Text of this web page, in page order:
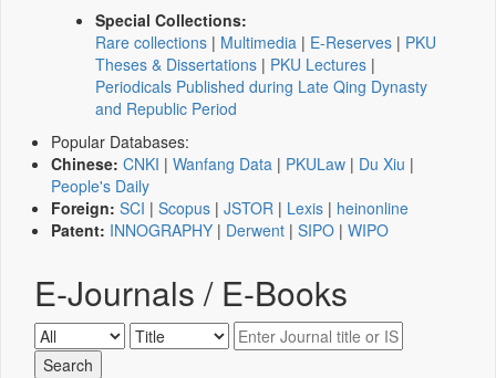
Special Collections:
Rare collections | Multimedia | E-Reserves | PKU
Theses & Dissertations | PKU Lectures |
Periodicals Published during Late Qing Dynasty
and Republic Period
Popular Databases:
Chinese: CNKI | Wanfang Data | PKULaw | Du Xiu |
People's Daily
Foreign: SCI | Scopus | JSTOR | Lexis | heinonline
Patent: INNOGRAPHY | Derwent | SIPO | WIPO
E-Journals / E-Books